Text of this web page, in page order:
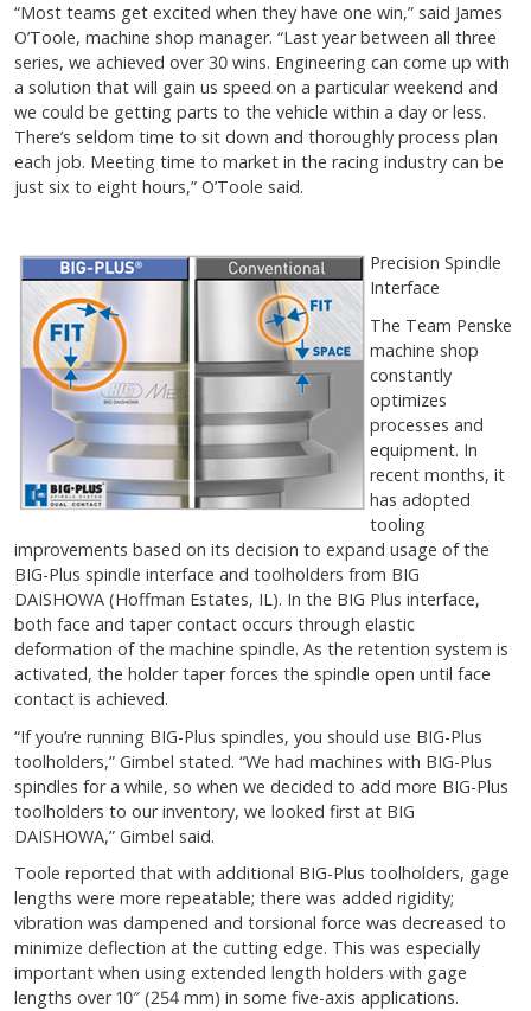
“Most teams get excited when they have one win,” said James
O’Toole, machine shop manager. “Last year between all three
series, we achieved over 30 wins. Engineering can come up with
a solution that will gain us speed on a particular weekend and
we could be getting parts to the vehicle within a day or less.
There’s seldom time to sit down and thoroughly process plan
each job. Meeting time to market in the racing industry can be
just six to eight hours,” O’Toole said.
Precision Spindle
Interface
The Team Penske
machine shop
constantly
optimizes
processes and
equipment. In
recent months, it
has adopted
tooling
improvements based on its decision to expand usage of the
BIG-Plus spindle interface and toolholders from BIG
DAISHOWA (Hoffman Estates, IL). In the BIG Plus interface,
both face and taper contact occurs through elastic
deformation of the machine spindle. As the retention system is
activated, the holder taper forces the spindle open until face
contact is achieved.
“If you’re running BIG-Plus spindles, you should use BIG-Plus
toolholders,” Gimbel stated. “We had machines with BIG-Plus
spindles for a while, so when we decided to add more BIG-Plus
toolholders to our inventory, we looked first at BIG
DAISHOWA,” Gimbel said.
Toole reported that with additional BIG-Plus toolholders, gage
lengths were more repeatable; there was added rigidity;
vibration was dampened and torsional force was decreased to
minimize deflection at the cutting edge. This was especially
important when using extended length holders with gage
lengths over 10″ (254 mm) in some five-axis applications.